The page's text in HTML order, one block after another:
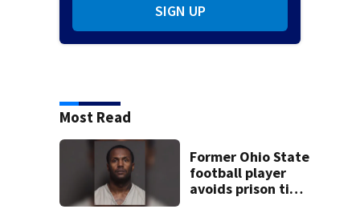
SIGN UP
Most Read
Former Ohio State
football player
avoids prison time